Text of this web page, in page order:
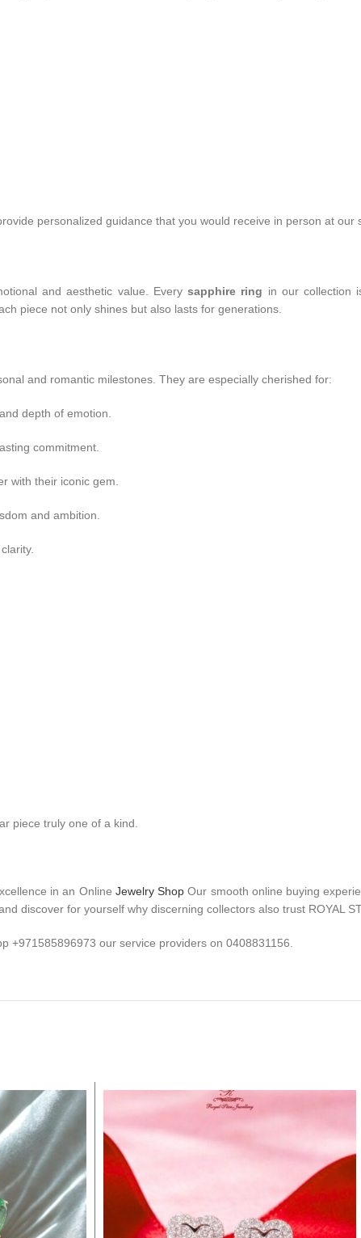
personalized guidance that you would receive in person at our
and aesthetic value. Every sapphire ring in our collection
piece not only shines but also lasts for generations.
and romantic milestones. They are especially cherished for:
depth of emotion.
commitment.
with their iconic gem.
and ambition.
piece truly one of a kind.
in an Online Jewelry Shop Our smooth online buying
discover for yourself why discerning collectors also trust ROYAL
+971585896973 our service providers on 0408831156.